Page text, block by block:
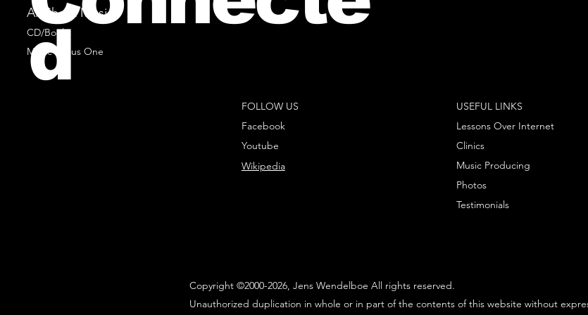
All Sheet Music
CD/Books
Music Minus One
FOLLOW US
Facebook
Youtube
Wikipedia
USEFUL LINKS
Lessons Over Internet
Clinics
Music Producing
Photos
Testimonials
Copyright ©2000-2026, Jens Wendelboe All rights reserved.
Unauthorized duplication in whole or in part of the contents of this website without
d